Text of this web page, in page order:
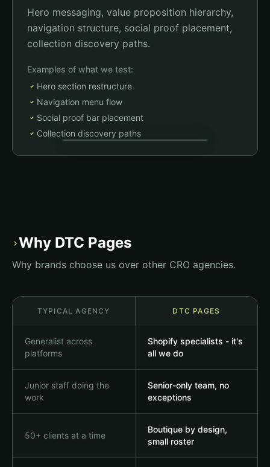
Hero messaging, value proposition hierarchy,
navigation structure, social proof placement,
collection discovery paths.
Examples of what we test:
Hero section restructure
Navigation menu flow
Social proof bar placement
Collection discovery paths
Shop Now
›Why DTC Pages
Why brands choose us over other CRO agencies.
TYPICAL AGENCY DTC PAGES
Generalist across
platforms
Shopify specialists - it's
all we do
Junior staff doing the
work
Senior-only team, no
exceptions
50+ clients at a time
Boutique by design,
small roster